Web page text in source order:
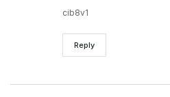
cib8v1
Reply